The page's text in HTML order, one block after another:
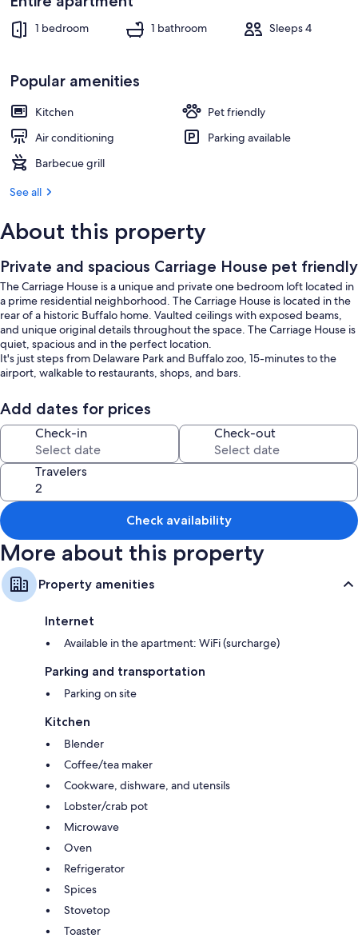
1 bedroom 1 bathroom Sleeps 4
Popular amenities
Kitchen
Pet friendly
Air conditioning
Parking available
Barbecue grill
See all
About this property
Private and spacious Carriage House pet friendly
The Carriage House is a unique and private one bedroom loft located in
a prime residential neighborhood. The Carriage House is located in the
rear of a historic Buffalo home. Vaulted ceilings with exposed beams,
and unique original details throughout the space. The Carriage House is
quiet, spacious and in the perfect location.
It's just steps from Delaware Park and Buffalo zoo, 15-minutes to the
airport, walkable to restaurants, shops, and bars.
Add dates for prices
Check-in Check-out
Travelers
Check availability
More about this property
Property amenities
Internet
Available in the apartment: WiFi (surcharge)
Parking and transportation
Parking on site
Kitchen
Blender
Coffee/tea maker
Cookware, dishware, and utensils
Lobster/crab pot
Microwave
Oven
Refrigerator
Spices
Stovetop
Toaster